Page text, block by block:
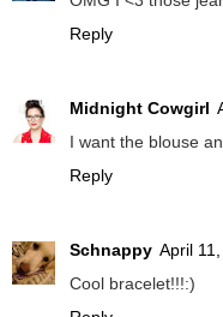
Reply
Midnight Cowgirl
I want the blouse
Reply
Schnappy April
Cool bracelet!!!:)